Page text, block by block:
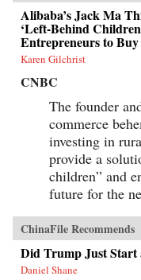
Alibaba’s Jack Ma
‘Left-Behind
Entrepreneurs to
Karen Gilchrist
CNBC
The founder
commerce
investing in
provide a
children” and
future for the
ChinaFile Recommends
Did Trump Just
Daniel Shane